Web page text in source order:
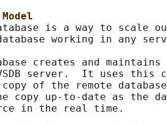
is a way to scale
working in any
creates and maintains
server.  It uses this
of the remote
copy up-to-date as the
in the real time.